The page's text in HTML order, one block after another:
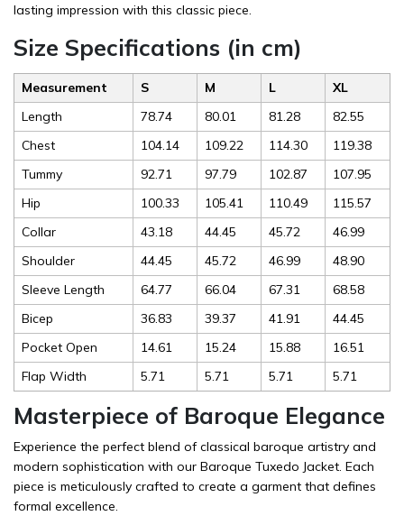
lasting impression with this classic piece.
Size Specifications (in cm)
Measurement S M L
XL
Length
78.74 80.01 81.28
82.55
Chest
104.14 109.22 114.30
119.38
Tummy
92.71 97.79 102.87
107.95
Hip
100.33 105.41 110.49
115.57
Collar
43.18 44.45 45.72
46.99
Shoulder
44.45 45.72 46.99
48.90
Sleeve Length
64.77 66.04 67.31
68.58
Bicep
36.83 39.37 41.91
44.45
Pocket Open
14.61 15.24 15.88
16.51
Flap Width
5.71 5.71 5.71 5.71
Masterpiece of Baroque Elegance
Experience the perfect blend of classical baroque artistry and
modern sophistication with our Baroque Tuxedo Jacket. Each
piece is meticulously crafted to create a garment that defines
formal excellence.